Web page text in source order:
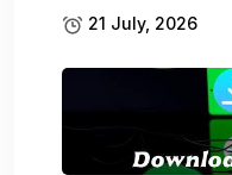
21 July, 2026